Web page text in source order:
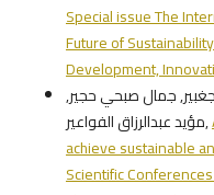
Special issue The
Future of
Development,
جمال صبحي حجير,
مؤيد عبدالرزاق الفواعير,
achieve sustainable
Scientific